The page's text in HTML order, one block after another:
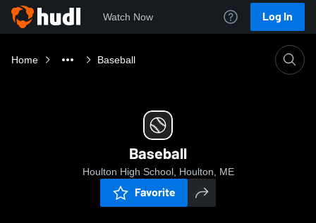
Watch Now Log In
Home Baseball
Baseball
Houlton High School, Houlton, ME
Favorite